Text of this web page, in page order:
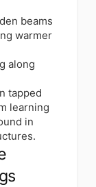
beams
warmer
along
tapped
learning
in